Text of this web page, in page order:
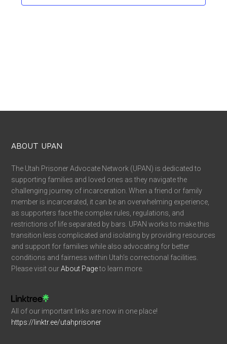
ABOUT UPAN
The Utah Prisoner Advocate Network (UPAN) is dedicated to
supporting families and loved ones as they navigate the
challenging journey of incarceration. When a friend or family
member is incarcerated, it can be an overwhelming experience,
as supporters face the complex rules, regulations, and
restrictions of life separated by bars. UPAN works to make this
transition less complicated and isolating by providing resources
and support for families while also advocating for better
conditions and fairness within Utah’s correctional facilities.
Please visit ourAbout Pageto learn more.
All of our important links are now in one place!
https://linktr.ee/utahprisoner